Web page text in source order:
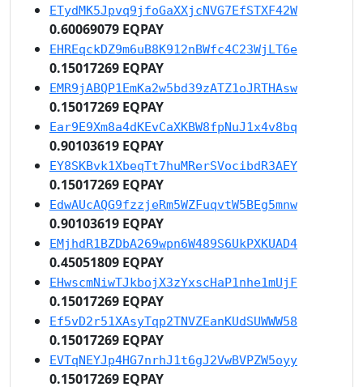
ETydMK5Jpvq9jfoGaXXjcNVG7EfSTXF42W
0.60069079 EQPAY
EHREqckDZ9m6uB8K912nBWfc4C23WjLT6e
0.15017269 EQPAY
EMR9jABQP1EmKa2w5bd39zATZ1oJRTHAsw
0.15017269 EQPAY
Ear9E9Xm8a4dKEvCaXKBW8fpNuJ1x4v8bq
0.90103619 EQPAY
EY8SKBvk1XbeqTt7huMRerSVocibdR3AEY
0.15017269 EQPAY
EdwAUcAQG9fzzjeRm5WZFuqvtW5BEg5mnw
0.90103619 EQPAY
EMjhdR1BZDbA269wpn6W489S6UkPXKUAD4
0.45051809 EQPAY
EHwscmNiwTJkbojX3zYxscHaP1nhe1mUjF
0.15017269 EQPAY
Ef5vD2r51XAsyTqp2TNVZEanKUdSUWWW58
0.15017269 EQPAY
EVTqNEYJp4HG7nrhJ1t6gJ2VwBVPZW5oyy
0.15017269 EQPAY